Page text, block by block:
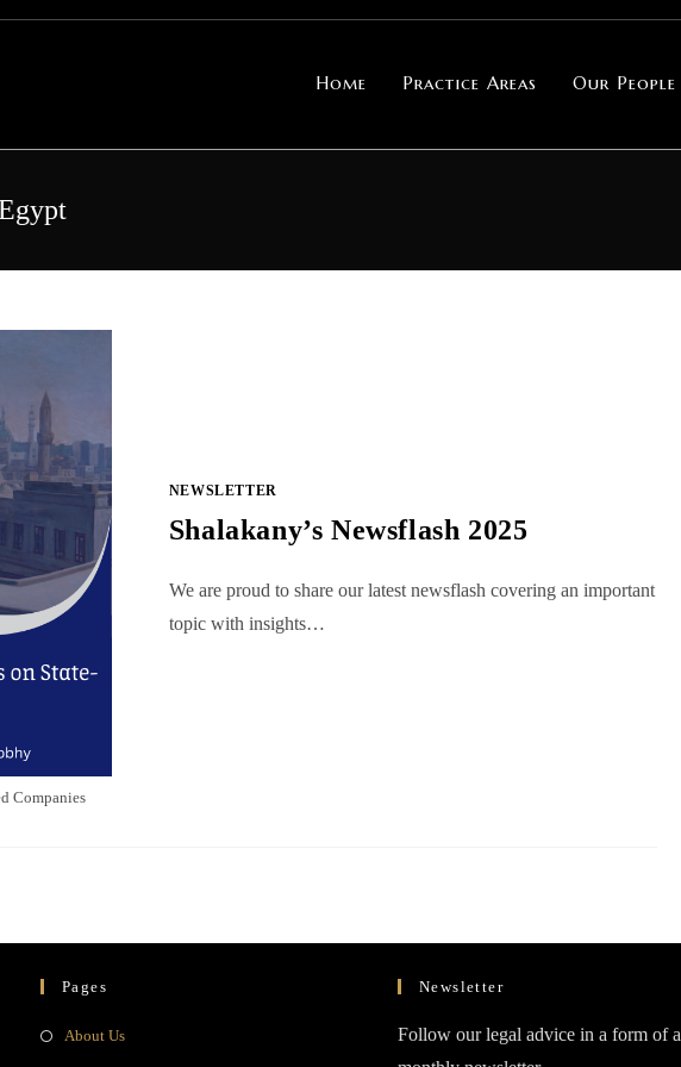
Home Practice Areas Our People
Companies
NEWSLETTER
Shalakany’s Newsflash 2025
We are proud to share our latest newsflash covering an important
topic with insights…
Pages
About UsOpens
Newsletter
Follow our legal advice in a form of a